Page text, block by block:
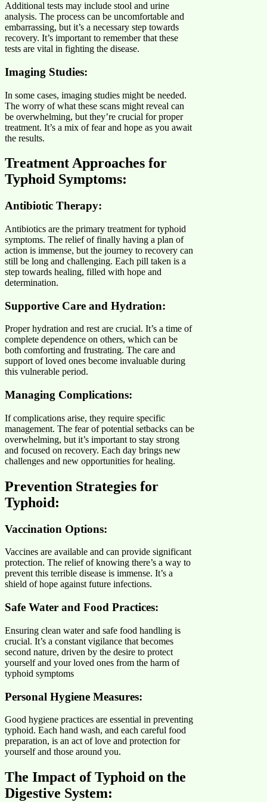
Additional tests may include stool and urine
analysis. The process can be uncomfortable and
embarrassing, but it’s a necessary step towards
recovery. It’s important to remember that these
tests are vital in fighting the disease.
Imaging Studies:
In some cases, imaging studies might be needed.
The worry of what these scans might reveal can
be overwhelming, but they’re crucial for proper
treatment. It’s a mix of fear and hope as you await
the results.
Treatment Approaches for
Typhoid Symptoms:
Antibiotic Therapy:
Antibiotics are the primary treatment for typhoid
symptoms. The relief of finally having a plan of
action is immense, but the journey to recovery can
still be long and challenging. Each pill taken is a
step towards healing, filled with hope and
determination.
Supportive Care and Hydration:
Proper hydration and rest are crucial. It’s a time of
complete dependence on others, which can be
both comforting and frustrating. The care and
support of loved ones become invaluable during
this vulnerable period.
Managing Complications:
If complications arise, they require specific
management. The fear of potential setbacks can be
overwhelming, but it’s important to stay strong
and focused on recovery. Each day brings new
challenges and new opportunities for healing.
Prevention Strategies for
Typhoid:
Vaccination Options:
Vaccines are available and can provide significant
protection. The relief of knowing there’s a way to
prevent this terrible disease is immense. It’s a
shield of hope against future infections.
Safe Water and Food Practices:
Ensuring clean water and safe food handling is
crucial. It’s a constant vigilance that becomes
second nature, driven by the desire to protect
yourself and your loved ones from the harm of
typhoid symptoms
Personal Hygiene Measures:
Good hygiene practices are essential in preventing
typhoid. Each hand wash, and each careful food
preparation, is an act of love and protection for
yourself and those around you.
The Impact of Typhoid on the
Digestive System: